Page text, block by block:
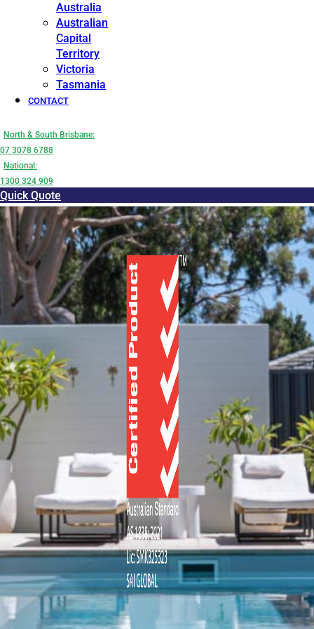
Australia
Australian
Capital
Territory
Victoria
Tasmania
CONTACT
North & South Brisbane:
07 3078 6788
National:
1300 324 909
Quick Quote